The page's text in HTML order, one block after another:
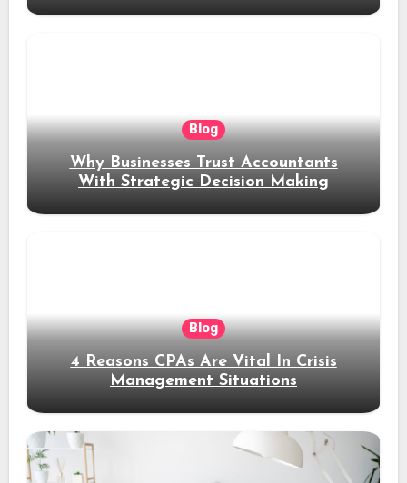
Blog
Why Businesses Trust Accountants
With Strategic Decision Making
Blog
4 Reasons CPAs Are Vital In Crisis
Management Situations